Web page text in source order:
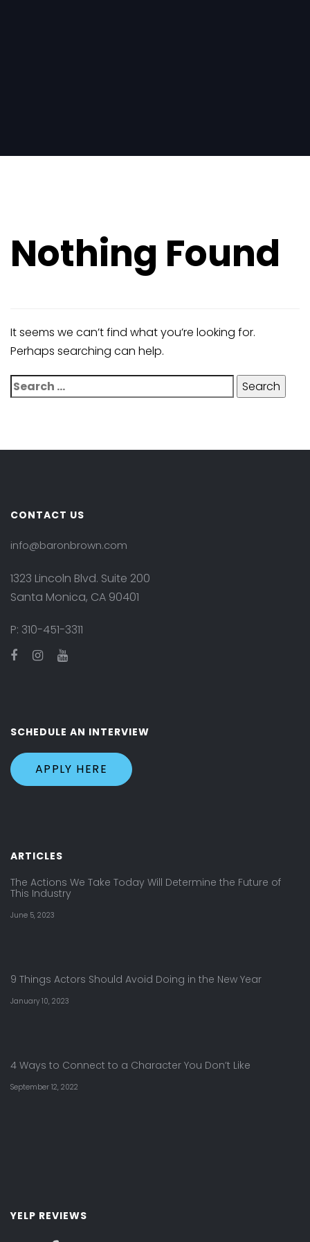
Nothing Found
It seems we can’t find what you’re looking for.
Perhaps searching can help.
CONTACT US
info@baronbrown.com
1323 Lincoln Blvd. Suite 200
Santa Monica, CA 90401
P: 310-451-3311
SCHEDULE AN INTERVIEW
APPLY HERE
ARTICLES
The Actions We Take Today Will Determine the Future of
This Industry
June 5, 2023
9 Things Actors Should Avoid Doing in the New Year
January 10, 2023
4 Ways to Connect to a Character You Don’t Like
September 12, 2022
YELP REVIEWS